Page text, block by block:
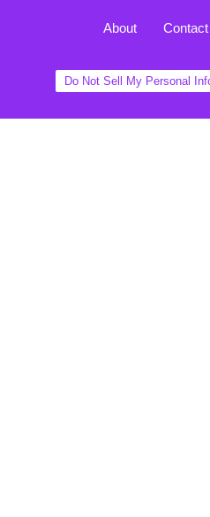
About
Do Not Sell My Personal